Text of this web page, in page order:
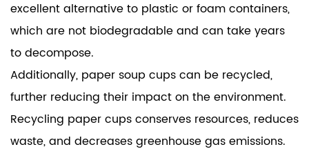
excellent alternative to plastic or foam containers,
which are not biodegradable and can take years
to decompose.
Additionally, paper soup cups can be recycled,
further reducing their impact on the environment.
Recycling paper cups conserves resources, reduces
waste, and decreases greenhouse gas emissions.